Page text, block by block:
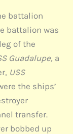
battalion
battalion was
of the
Guadalupe, a
USS
the ships’
transfer.
bobbed up